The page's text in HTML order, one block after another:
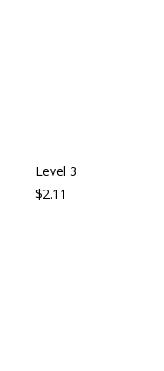
Level 3
$2.11